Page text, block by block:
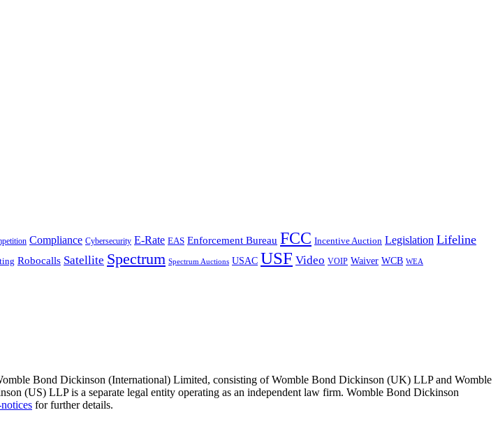
Compliance Cybersecurity E-Rate EAS Enforcement Bureau FCC Incentive Auction Legislation Lifeline
Robocalls Satellite Spectrum Spectrum Auctions USAC USF Video VOIP Waiver WCB WEA
Bond Dickinson (International) Limited, consisting of Womble Bond Dickinson (UK) LLP and Womble
(US) LLP is a separate legal entity operating as an independent law firm. Womble Bond Dickinson
for further details.